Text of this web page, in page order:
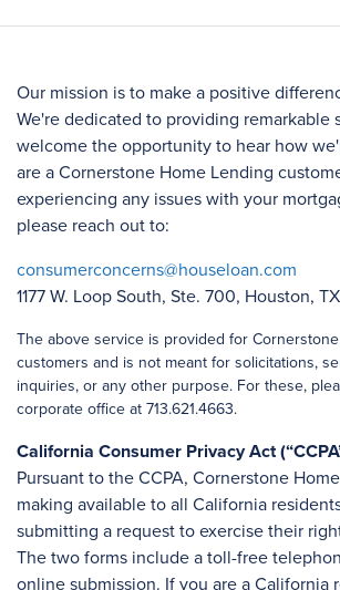
Our mission is to make a positive
We're dedicated to providing remarkable
welcome the opportunity to hear how
are a Cornerstone Home Lending
experiencing any issues with your
please reach out to:
consumerconcerns@houseloan.com
1177 W. Loop South, Ste. 700, Houston,
The above service is provided for
customers and is not meant for solicitations,
inquiries, or any other purpose. For these,
corporate office at 713.621.4663.
California Consumer Privacy Act
Pursuant to the CCPA, Cornerstone
making available to all California
submitting a request to exercise their
The two forms include a toll-free
online submission. If you are a California